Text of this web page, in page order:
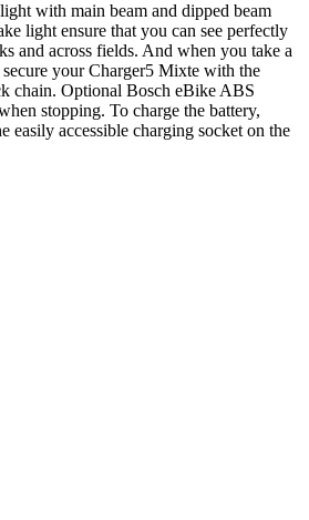
with main beam and dipped beam
light ensure that you can see perfectly
and across fields. And when you take a
your Charger5 Mixte with the
chain. Optional Bosch eBike ABS
stopping. To charge the battery,
easily accessible charging socket on the